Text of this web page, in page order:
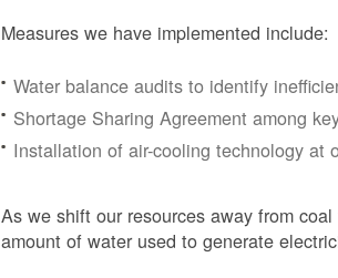
Measures we have implemented include:
Water balance audits to identify
Shortage Sharing Agreement among
Installation of air-cooling technology at
As we shift our resources away from
amount of water used to generate